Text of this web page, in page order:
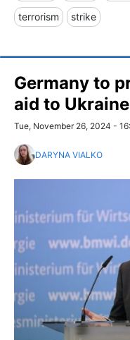
terrorism strike
Germany to
aid to Ukraine
Tue, November 26, 2024 -
DARYNA VIALKO